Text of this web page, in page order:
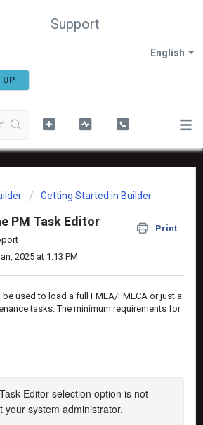
Support
English
UP
Getting Started in Builder
PM Task Editor
Print
2025 at 1:13 PM
be used to load a full FMEA/FMECA or just a
tasks. The minimum requirements for
Editor selection option is not
your system administrator.